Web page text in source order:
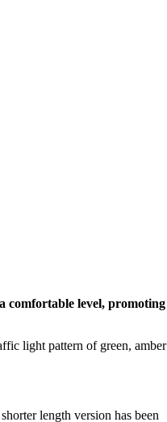
comfortable level, promoting
light pattern of green, amber
length version has been